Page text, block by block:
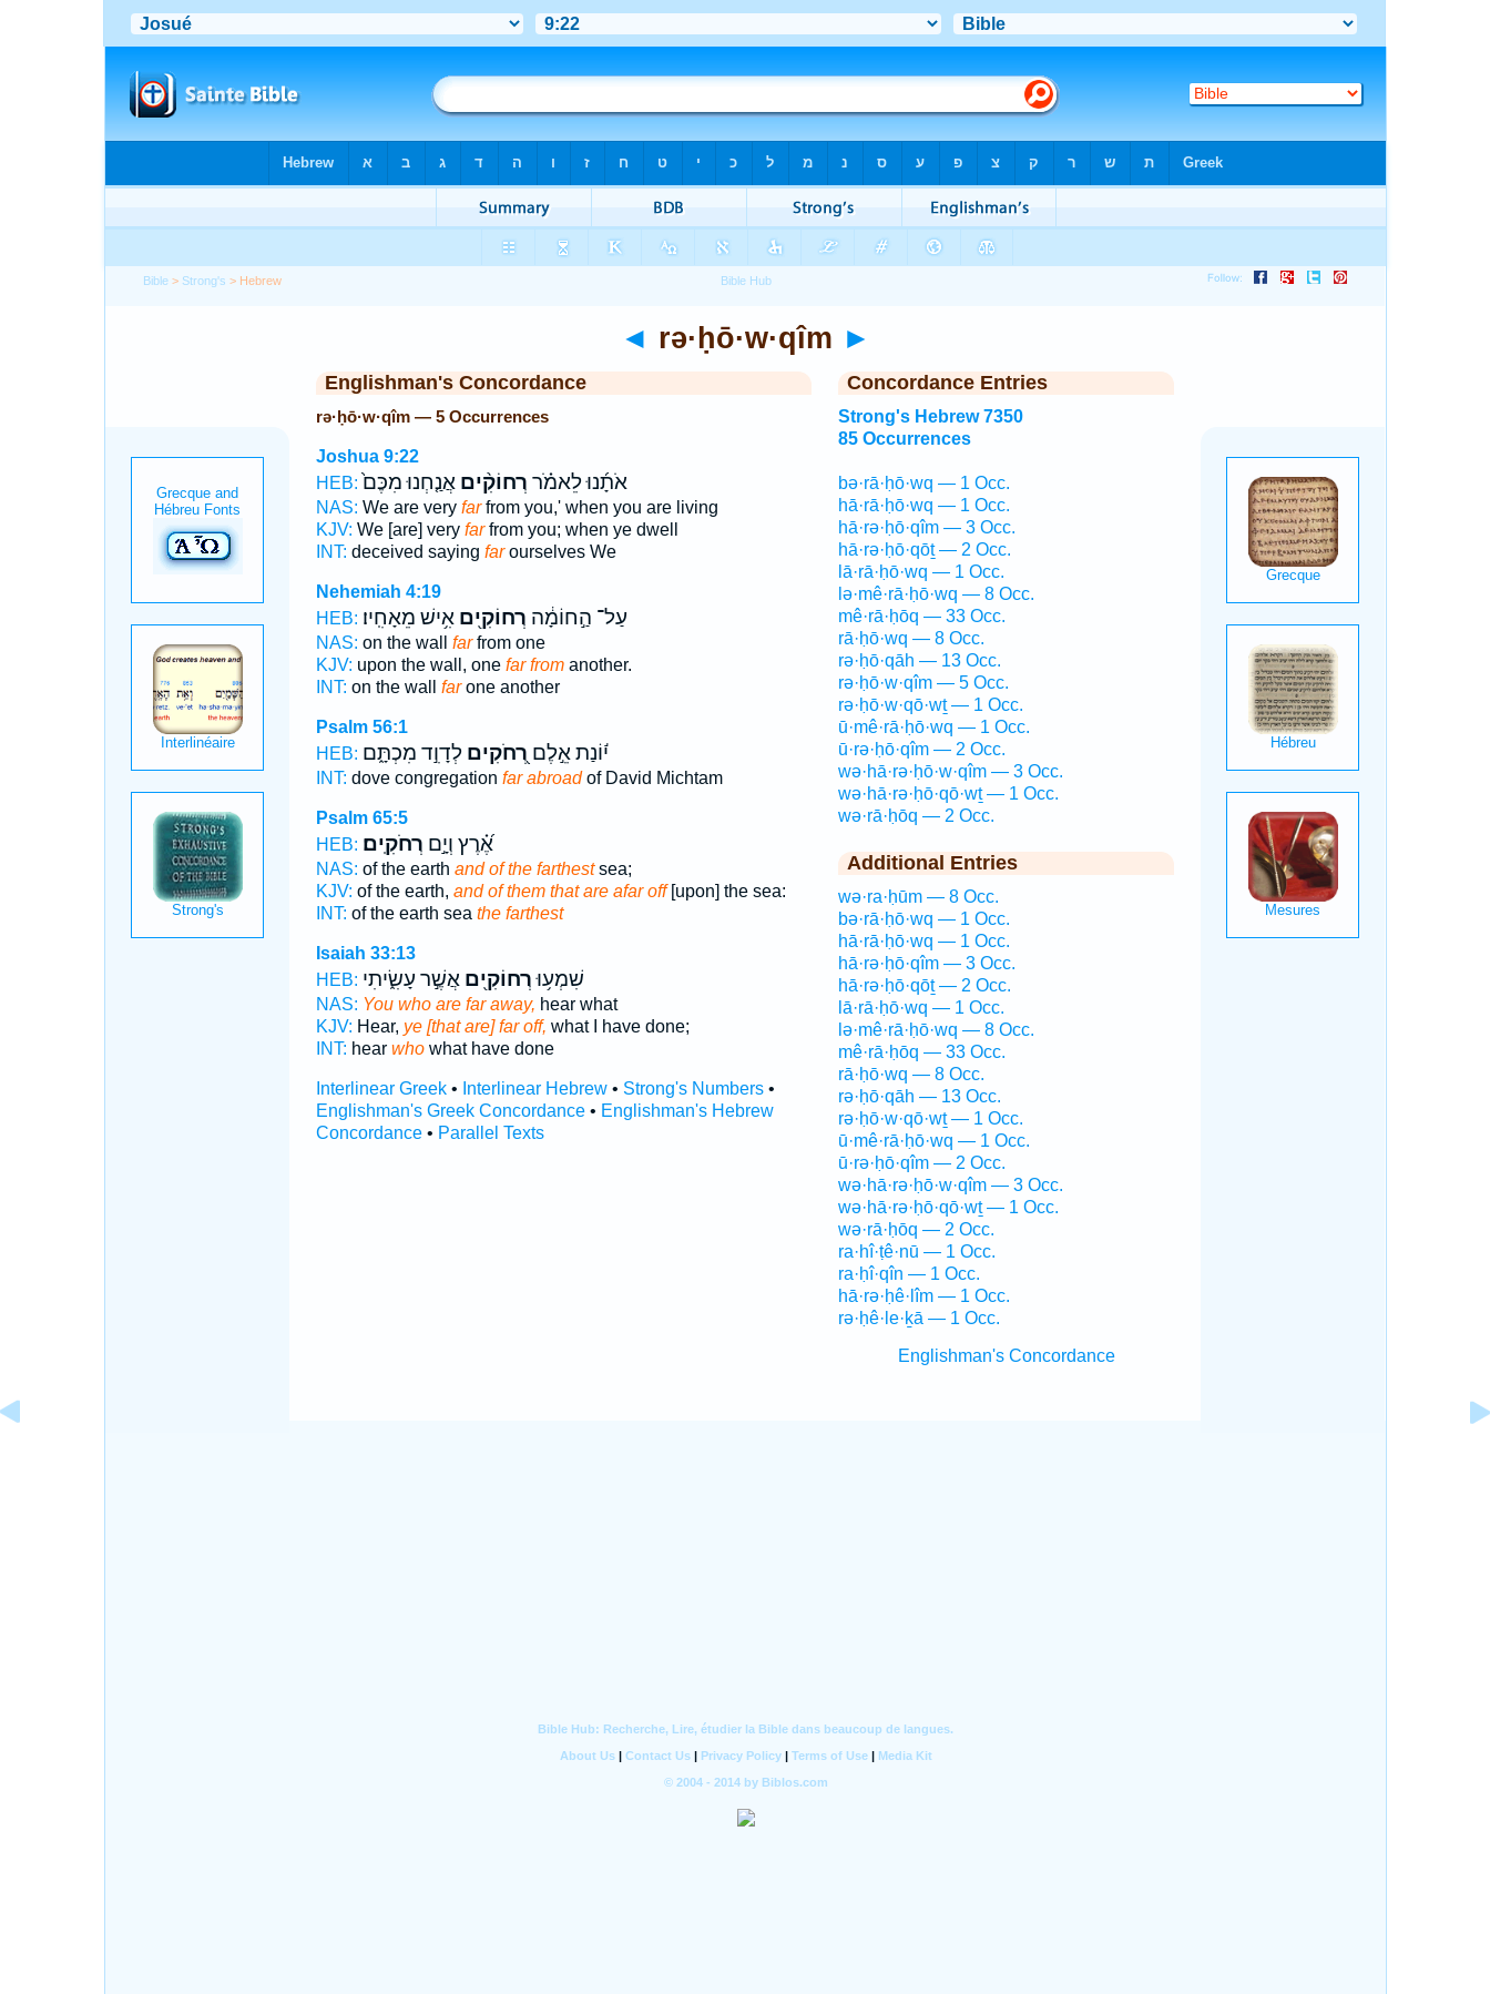
Bible > Strong's > Hebrew
◄ rə·ḥō·w·qîm ►
Englishman's Concordance
rə·ḥō·w·qîm — 5 Occurrences
Joshua 9:22
HEB:
אֹתָ֜נוּ לֵאמֹ֗ר רְחוֹקִ֨יםאֲנַ֤חְנוּ מִכֶּם֙
NAS: We are very farfrom you,' when you are living
KJV: We [are] very farfrom you; when ye dwell
INT: deceived saying farourselves We
Nehemiah 4:19
HEB:
עַל־ הַ֣חוֹמָ֔ה רְחוֹקִ֖יםאִ֥ישׁ מֵאָחִֽיו׃
NAS: on the wall farfrom one
KJV: upon the wall, one far fromanother.
INT: on the wall farone another
Psalm 56:1
HEB:
י֬וֹנַת אֵ֣לֶם רְ֭חֹקִיםלְדָוִ֣ד מִכְתָּ֑ם
INT: dove congregation far abroadof David Michtam
Psalm 65:5
HEB:
אֶ֝֗רֶץ וְיָ֣ם רְחֹקִֽים׃
NAS: of the earth and of the farthestsea;
KJV: of the earth, and of them that are afar off[upon] the sea:
INT: of the earth sea the farthest
Isaiah 33:13
HEB:
שִׁמְע֥וּרְחוֹקִ֖יםאֲשֶׁ֣ר עָשִׂ֑יתִי
NAS: You who are far away, hear what
KJV: Hear, ye [that are] far off, what I have done;
INT: hear whowhat have done
Interlinear Greek• Interlinear Hebrew• Strong's Numbers•
Englishman's Greek Concordance• Englishman's Hebrew
Concordance• Parallel Texts
Concordance Entries
Strong's Hebrew 7350
85 Occurrences
bə·rā·ḥō·wq — 1 Occ.
hā·rā·ḥō·wq — 1 Occ.
hā·rə·ḥō·qîm — 3 Occ.
hā·rə·ḥō·qōṯ — 2 Occ.
lā·rā·ḥō·wq — 1 Occ.
lə·mê·rā·ḥō·wq — 8 Occ.
mê·rā·ḥōq — 33 Occ.
rā·ḥō·wq — 8 Occ.
rə·ḥō·qāh — 13 Occ.
rə·ḥō·w·qîm — 5 Occ.
rə·ḥō·w·qō·wṯ — 1 Occ.
ū·mê·rā·ḥō·wq — 1 Occ.
ū·rə·ḥō·qîm — 2 Occ.
wə·hā·rə·ḥō·w·qîm — 3 Occ.
wə·hā·rə·ḥō·qō·wṯ — 1 Occ.
wə·rā·ḥōq — 2 Occ.
Additional Entries
wə·ra·ḥūm — 8 Occ.
bə·rā·ḥō·wq — 1 Occ.
hā·rā·ḥō·wq — 1 Occ.
hā·rə·ḥō·qîm — 3 Occ.
hā·rə·ḥō·qōṯ — 2 Occ.
lā·rā·ḥō·wq — 1 Occ.
lə·mê·rā·ḥō·wq — 8 Occ.
mê·rā·ḥōq — 33 Occ.
rā·ḥō·wq — 8 Occ.
rə·ḥō·qāh — 13 Occ.
rə·ḥō·w·qō·wṯ — 1 Occ.
ū·mê·rā·ḥō·wq — 1 Occ.
ū·rə·ḥō·qîm — 2 Occ.
wə·hā·rə·ḥō·w·qîm — 3 Occ.
wə·hā·rə·ḥō·qō·wṯ — 1 Occ.
wə·rā·ḥōq — 2 Occ.
ra·hî·ṭê·nū — 1 Occ.
ra·ḥî·qîn — 1 Occ.
hā·rə·ḥê·lîm — 1 Occ.
rə·ḥê·le·ḵā — 1 Occ.
Englishman's Concordance